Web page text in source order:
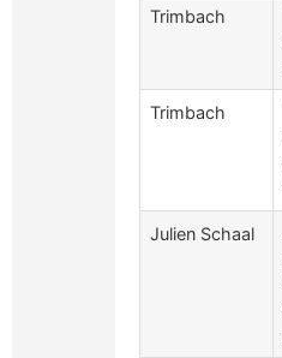
Trimbach
Trimbach
Julien Schaal